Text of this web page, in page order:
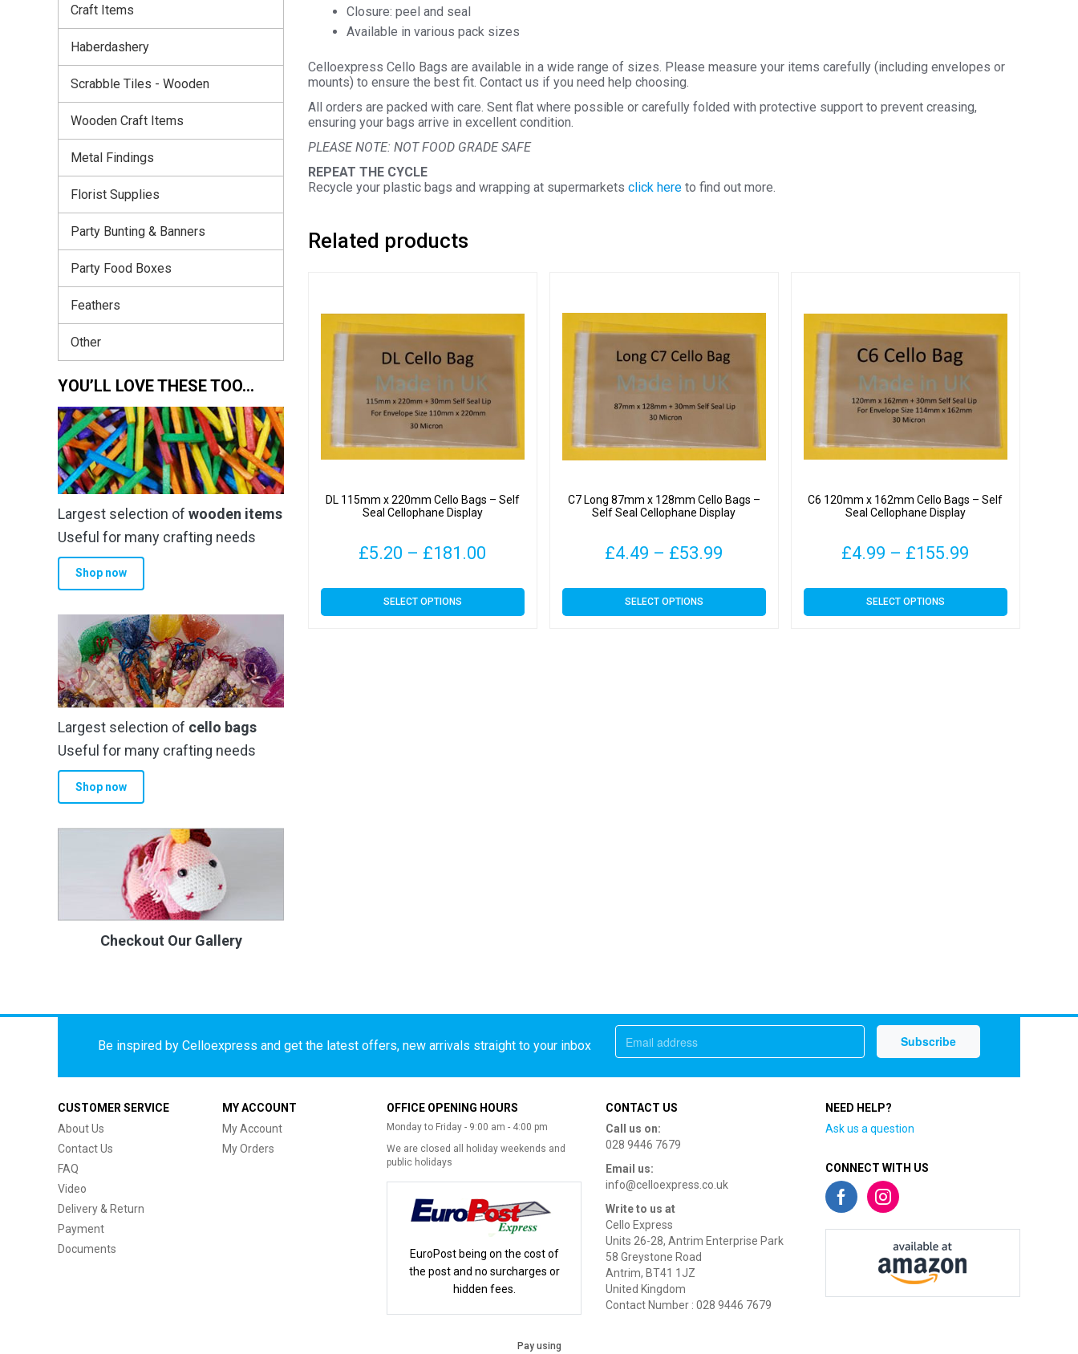
Closure: peel and seal
Available in various pack sizes
Celloexpress Cello Bags are available in a wide range of sizes. Please measure your items carefully (including envelopes or
mounts) to ensure the best fit. Contact us if you need help choosing.
All orders are packed with care. Sent flat where possible or carefully folded with protective support to prevent creasing,
ensuring your bags arrive in excellent condition.
PLEASE NOTE: NOT FOOD GRADE SAFE
REPEAT THE CYCLE
Recycle your plastic bags and wrapping at supermarkets click here to find out more.
Related products
DL 115mm x 220mm Cello Bags – Self
Seal Cellophane Display
£5.20 – £181.00
£5.20
SELECT OPTIONS
This
product
C7 Long 87mm x 128mm Cello Bags –
Self Seal Cellophane Display
£4.49 – £53.99
£4.49
SELECT OPTIONS
This
product
C6 120mm x 162mm Cello Bags – Self
Seal Cellophane Display
£4.99 – £155.99
£4.99
SELECT OPTIONS
This
product
Craft Items
Haberdashery
Scrabble Tiles - Wooden
Wooden Craft Items
Metal Findings
Florist Supplies
Party Bunting & Banners
Party Food Boxes
Feathers
Other
YOU’LL LOVE THESE TOO…
Largest selection of wooden items
Useful for many crafting needs
Shop now
Largest selection of cello bags
Useful for many crafting needs
Shop now
Checkout Our Gallery
Be inspired by Celloexpress and get the latest offers, new arrivals straight to your inbox
CUSTOMER SERVICE
About Us
Contact Us
FAQ
Video
Delivery & Return
Payment
Documents
MY ACCOUNT
My Account
My Orders
OFFICE OPENING HOURS
Monday to Friday - 9:00 am - 4:00 pm
We are closed all holiday weekends and
public holidays
EuroPost being on the cost of
the post and no surcharges or
hidden fees.
CONTACT US
Call us on:
028 9446 7679
Email us:
info@celloexpress.co.uk
Write to us at
Cello Express
Units 26-28, Antrim Enterprise Park
58 Greystone Road
Antrim, BT41 1JZ
United Kingdom
Contact Number : 028 9446 7679
NEED HELP?
Ask us a question
CONNECT WITH US
Pay using